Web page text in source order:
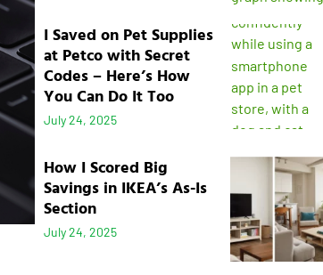
I Saved on Pet Supplies
at Petco with Secret
Codes – Here’s How
You Can Do It Too
July 24, 2025
How I Scored Big
Savings in IKEA’s As-Is
Section
July 24, 2025